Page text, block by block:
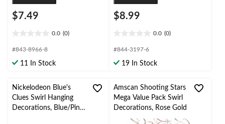
$7.49
0.0 (0)
out
5
#843-8966-8
11 In Stock
$8.99
0.0 (0)
out
5
#844-3197-6
19 In Stock
Nickelodeon Blue's
Clues Swirl Hanging
Decorations, Blue/Pink,
Amscan Shooting Stars
Mega Value Pack Swirl
Decorations, Rose Gold